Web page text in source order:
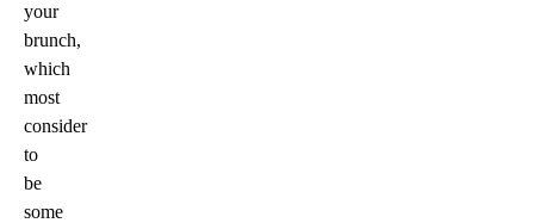
your
brunch,
which
most
consider
to
be
some